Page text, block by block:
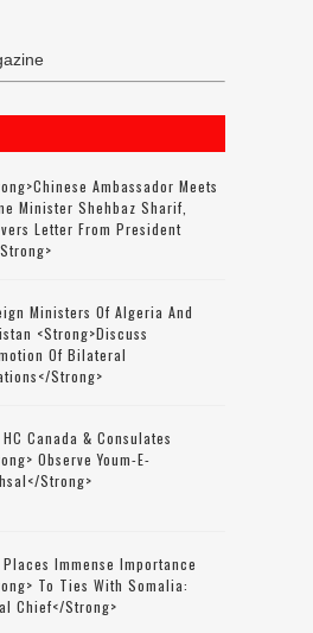
Ambassador Meets
Minister Shehbaz Sharif,
Letter From President
Ministers Of Algeria And
<strong>discuss
Of Bilateral
strong>
Canada & Consulates
Observe Youm-E-
strong>
Places Immense Importance
To Ties With Somalia:
Chief</strong>